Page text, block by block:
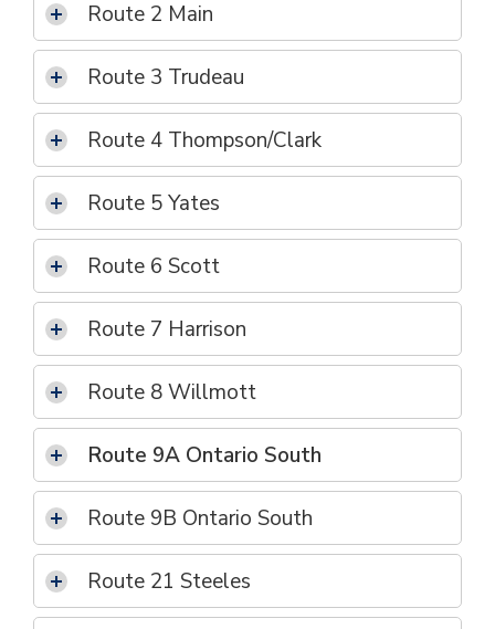
Route 2 Main
Route 3 Trudeau
Route 4 Thompson/Clark
Route 5 Yates
Route 6 Scott
Route 7 Harrison
Route 8 Willmott
Route 9A Ontario South
Route 9B Ontario South
Route 21 Steeles